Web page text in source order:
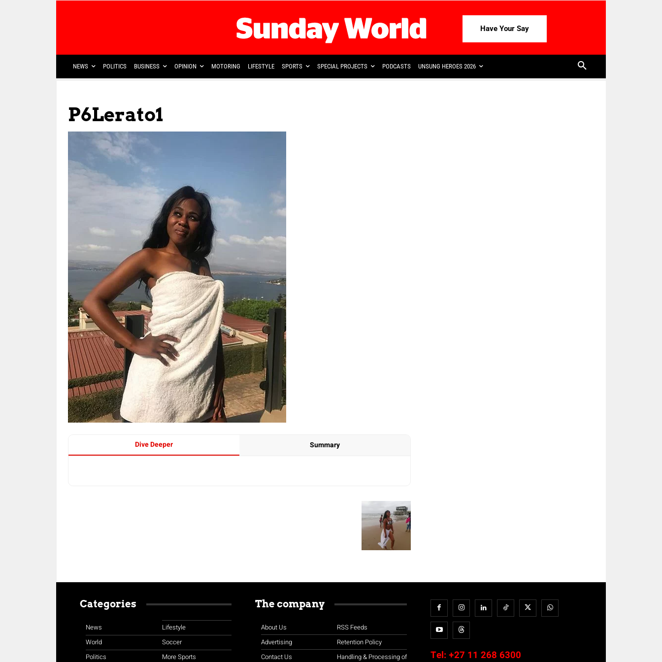
Have Your Say
NEWS POLITICS BUSINESS OPINION MOTORING LIFESTYLE SPORTS SPECIAL PROJECTS PODCASTS UNSUNG HEROES 2026
P6Lerato1
Dive Deeper Summary
Categories
News
World
Politics
Lifestyle
Soccer
More Sports
The company
About Us
Advertising
Contact Us
RSS Feeds
Retention Policy
Handling & Processing of
Tel: +27 11 268 6300